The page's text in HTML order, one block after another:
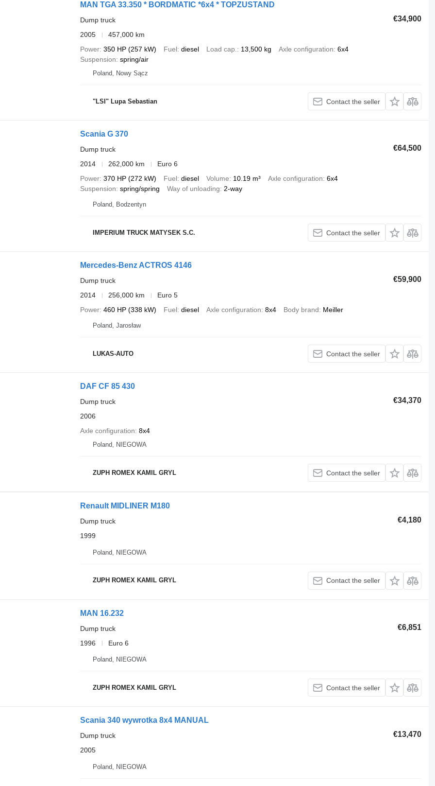
MAN TGA 33.350 * BORDMATIC *6x4 * TOPZUSTAND
€34,900
Dump truck
2005
457,000 km
Power 350 HP (257 kW) Fuel diesel Load cap. 13,500 kg Axle configuration 6x4
Suspension spring/air
Poland, Nowy Sącz
"LSI" Lupa Sebastian Contact the seller
Scania G 370
€64,500
Dump truck
2014
262,000 km
Euro 6
Power 370 HP (272 kW) Fuel diesel Volume 10.19 m³ Axle configuration 6x4
Suspension spring/spring Way of unloading 2-way
Poland, Bodzentyn
IMPERIUM TRUCK MATYSEK S.C. Contact the seller
Mercedes-Benz ACTROS 4146
€59,900
Dump truck
2014
256,000 km
Euro 5
Power 460 HP (338 kW) Fuel diesel Axle configuration 8x4 Body brand Meiller
Poland, Jarosław
LUKAS-AUTO Contact the seller
DAF CF 85 430
€34,370
Dump truck
2006
Axle configuration 8x4
Poland, NIEGOWA
ZUPH ROMEX KAMIL GRYL Contact the seller
Renault MIDLINER M180
€4,180
Dump truck
1999
Poland, NIEGOWA
ZUPH ROMEX KAMIL GRYL Contact the seller
MAN 16.232
€6,851
Dump truck
1996
Euro 6
Poland, NIEGOWA
ZUPH ROMEX KAMIL GRYL Contact the seller
Scania 340 wywrotka 8x4 MANUAL
€13,470
Dump truck
2005
Poland, NIEGOWA